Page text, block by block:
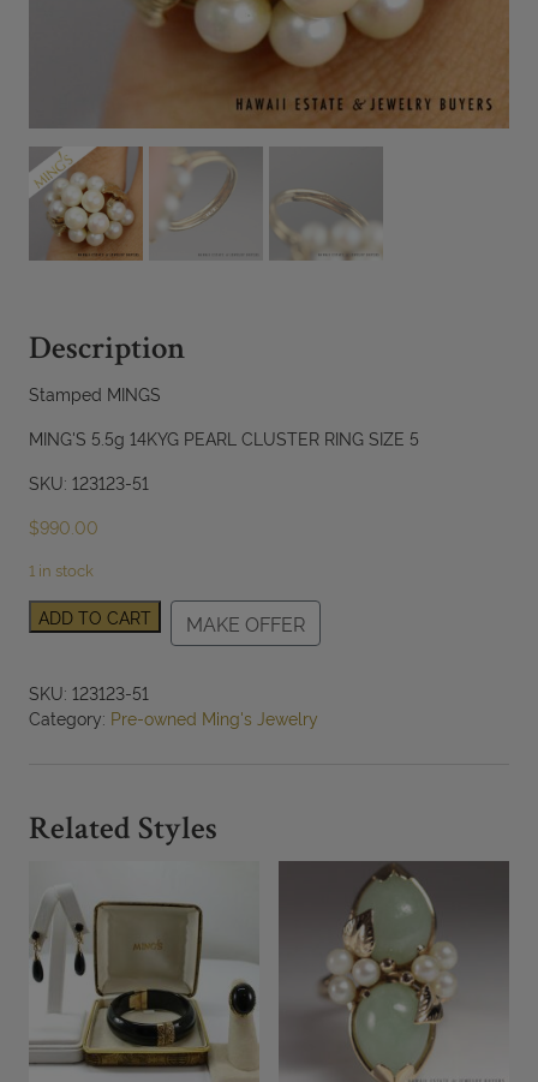
Description
Stamped MINGS
MING'S 5.5g 14KYG PEARL CLUSTER RING SIZE 5
SKU: 123123-51
$990.00
1 in stock
Ming's
Pearl
14K
Yellow
Size
5
ADD TO CART MAKE OFFER
SKU: 123123-51
Category: Pre-owned Ming's Jewelry
Related Styles